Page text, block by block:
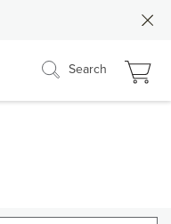
Search